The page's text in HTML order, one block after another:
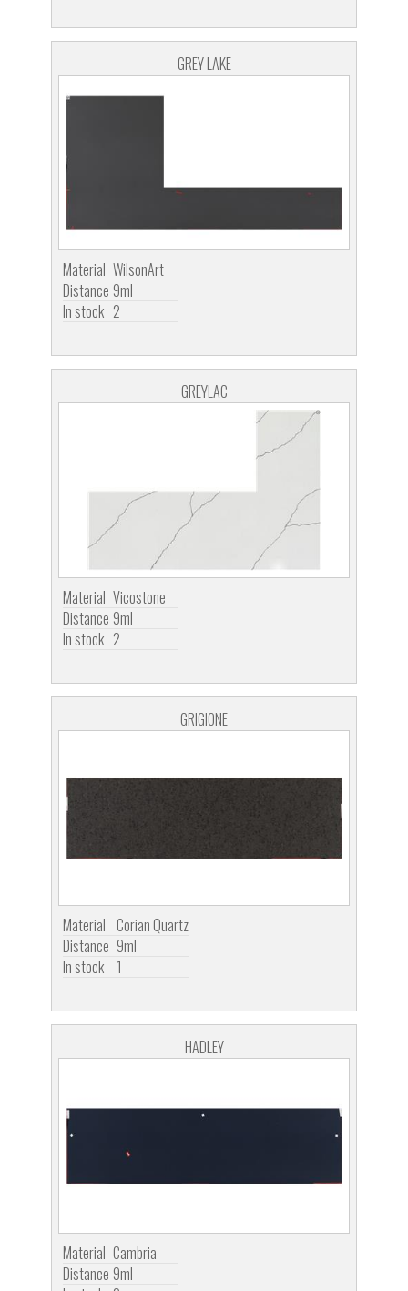
GREY LAKE
Material WilsonArt
Distance 9ml
In stock 2
GREYLAC
Material Vicostone
Distance 9ml
In stock 2
GRIGIONE
Material Corian Quartz
Distance 9ml
In stock
1
HADLEY
Material Cambria
Distance 9ml